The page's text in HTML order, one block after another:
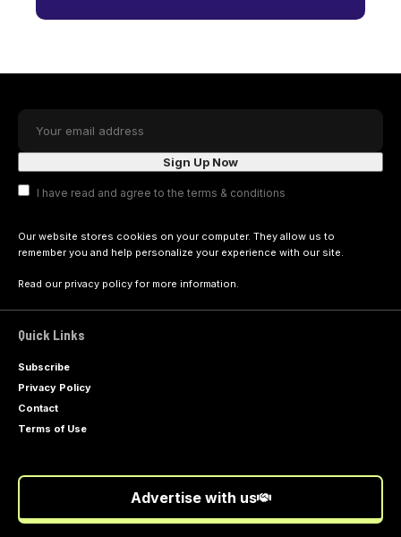
I have read and agree to the terms & conditions
Our website stores cookies on your computer. They allow us to
remember you and help personalize your experience with our site.
Read our privacy policyfor more information.
Quick Links
Subscribe
Privacy Policy
Contact
Terms of Use
Advertise with us